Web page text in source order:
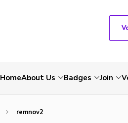
HomeAbout Us Badges Join
remnov2